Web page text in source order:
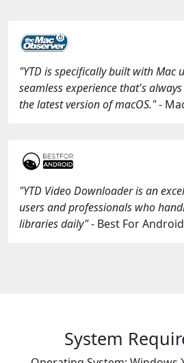
"YTD is specifically built with Mac
seamless experience that's
the latest version of macOS."-
"YTD Video Downloader is an
users and professionals who
libraries daily"- Best For Android
System